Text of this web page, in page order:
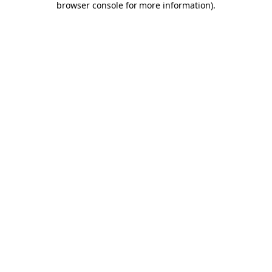
browser console for more information).